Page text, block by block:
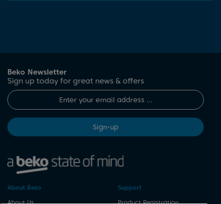
Beko Newsletter
Sign up today for great news & offers
Sign-up
About Beko
About Us
Support
Product Registration